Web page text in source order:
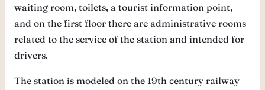
waiting room, toilets, a tourist information point,
and on the first floor there are administrative rooms
related to the service of the station and intended for
drivers.
The station is modeled on the 19th century railway